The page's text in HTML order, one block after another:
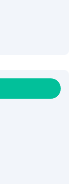
GST-
protein,
(Active),